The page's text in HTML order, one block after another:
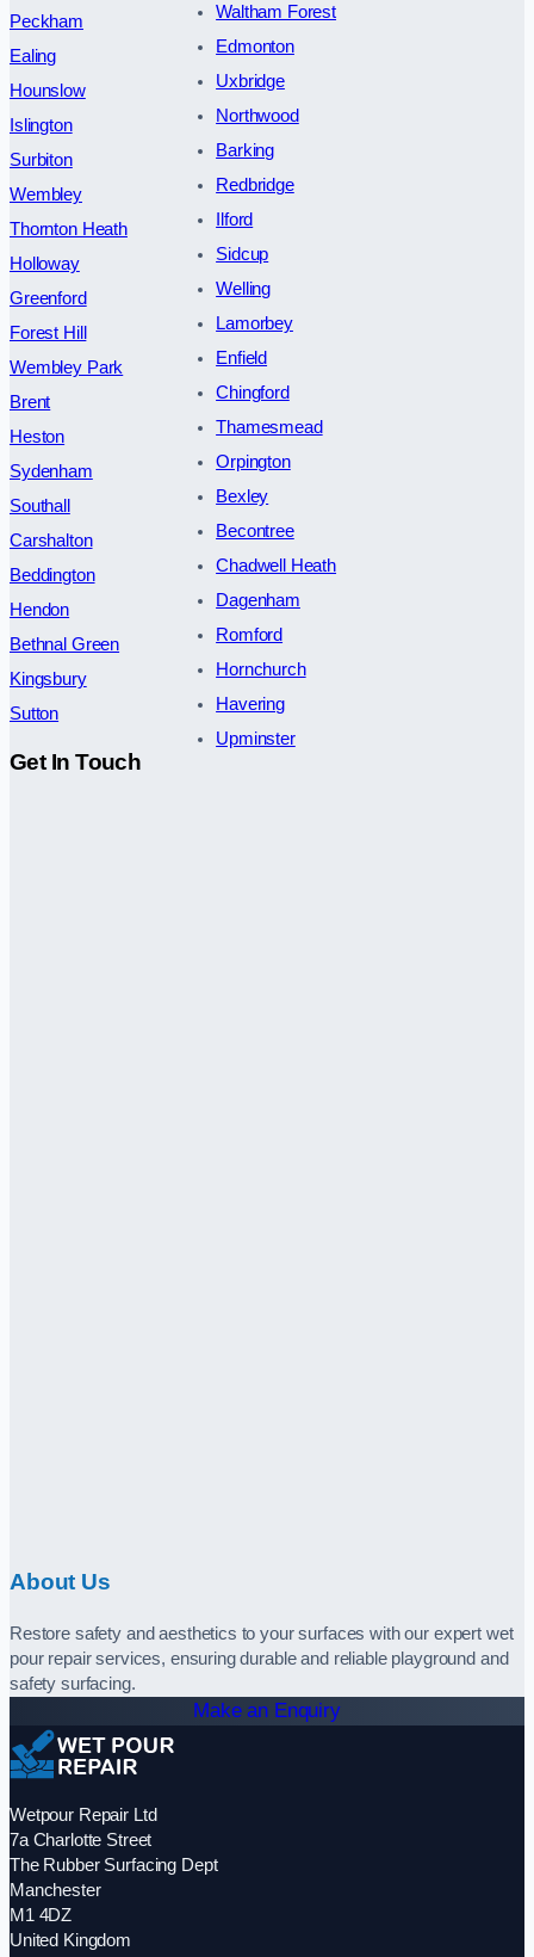
Peckham
Ealing
Hounslow
Islington
Surbiton
Wembley
Thornton Heath
Holloway
Greenford
Forest Hill
Wembley Park
Brent
Heston
Sydenham
Southall
Carshalton
Beddington
Hendon
Bethnal Green
Kingsbury
Sutton
Waltham Forest
Edmonton
Uxbridge
Northwood
Barking
Redbridge
Ilford
Sidcup
Welling
Lamorbey
Enfield
Chingford
Thamesmead
Orpington
Bexley
Becontree
Chadwell Heath
Dagenham
Romford
Hornchurch
Havering
Upminster
Get In Touch
About Us
Restore safety and aesthetics to your surfaces with our expert wet
pour repair services, ensuring durable and reliable playground and
safety surfacing.
Make an Enquiry
Wetpour Repair Ltd
7a Charlotte Street
The Rubber Surfacing Dept
Manchester
M1 4DZ
United Kingdom